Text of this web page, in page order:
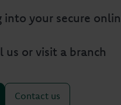
into your secure
us or visit a branch
Contact us